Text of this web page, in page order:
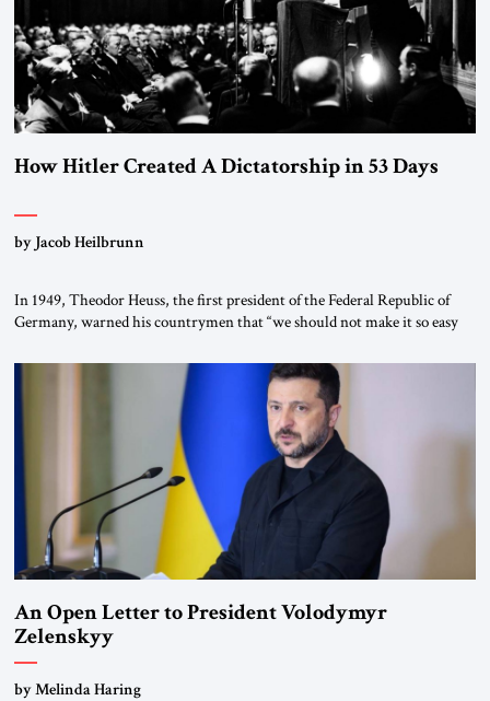
How Hitler Created A Dictatorship in 53 Days
by Jacob Heilbrunn
In 1949, Theodor Heuss, the first president of the Federal Republic of
Germany, warned his countrymen that “we should not make it so easy
been a member of the pro-democracy German State Party during the
Weimar Republic, was a keen student of […]
An Open Letter to President Volodymyr
Zelenskyy
“Do Nothing Until You Hear from Me”
by Melinda Haring